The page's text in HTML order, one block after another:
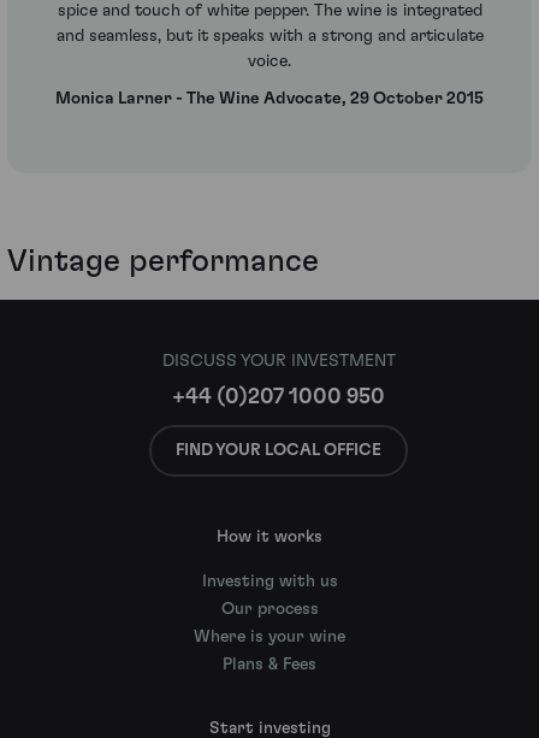
spice and touch of white pepper. The wine is integrated
and seamless, but it speaks with a strong and articulate
voice.
Monica Larner - The Wine Advocate, 29 October 2015
Vintage performance
DISCUSS YOUR INVESTMENT
+44 (0)207 1000 950
FIND YOUR LOCAL OFFICE
How it works
Investing with us
Our process
Where is your wine
Plans & Fees
Start investing